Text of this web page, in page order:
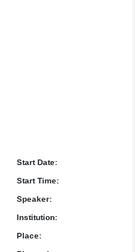
Start Date:
Start Time:
Speaker:
Institution:
Place: